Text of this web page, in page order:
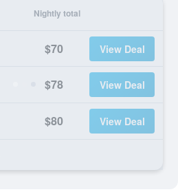
Nightly total
$70 View Deal
$78 View Deal
$80 View Deal